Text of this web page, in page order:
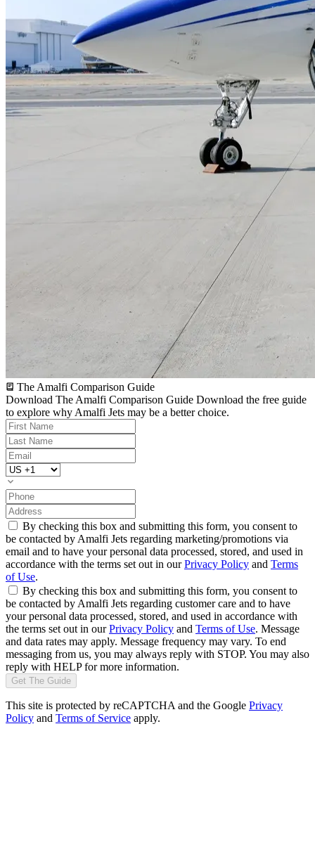
The Amalfi Comparison Guide
Download The Amalfi Comparison Guide Download the free guide
to explore why Amalfi Jets may be a better choice.
By checking this box and submitting this form, you consent to
be contacted by Amalfi Jets regarding marketing/promotions via
email and to have your personal data processed, stored, and used in
accordance with the terms set out in ourPrivacy Policy and Terms
of Use.
By checking this box and submitting this form, you consent to
be contacted by Amalfi Jets regarding customer care and to have
your personal data processed, stored, and used in accordance with
the terms set out in ourPrivacy Policy and Terms of Use. Message
and data rates may apply. Message frequency may vary. To end
messaging from us, you may always reply with STOP. You may also
reply with HELP for more information.
Get The Guide
This site is protected by reCAPTCHA and the Google Privacy
Policy and Terms of Service apply.